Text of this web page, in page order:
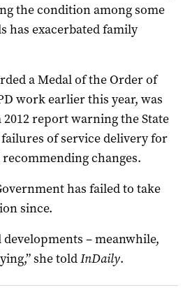
the condition among some
has exacerbated family
a Medal of the Order of
work earlier this year, was
report warning the State
of service delivery for
changes.
has failed to take
since.
developments – meanwhile,
she toldInDaily.